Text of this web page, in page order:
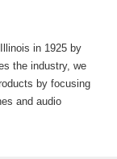
in 1925 by
the industry, we
by focusing
and audio